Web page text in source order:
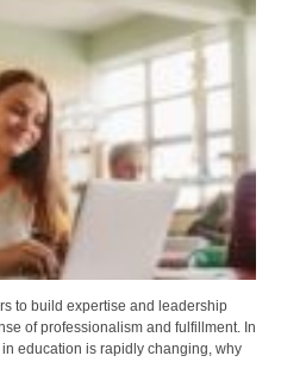
to build expertise and leadership
of professionalism and fulfillment. In
education is rapidly changing, why